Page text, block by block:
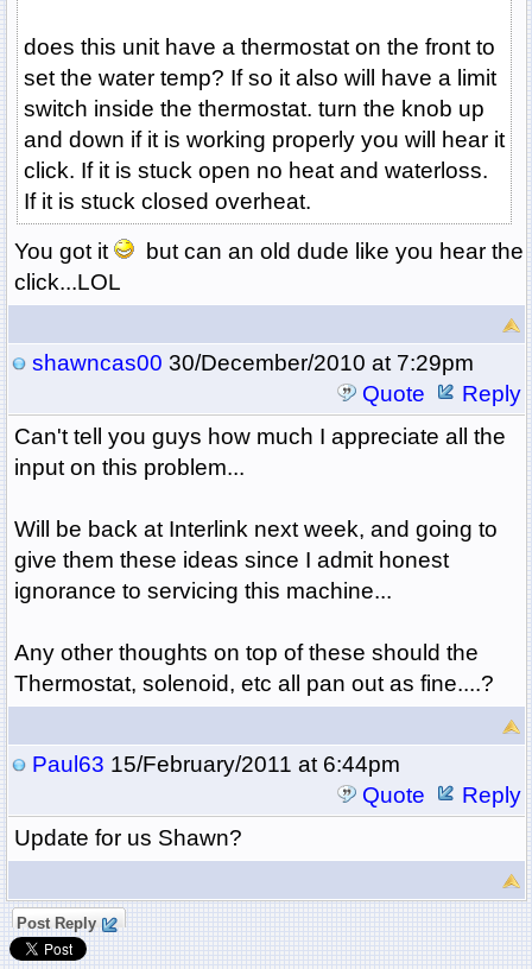
does this unit have a thermostat on the front to
set the water temp? If so it also will have a limit
switch inside the thermostat. turn the knob up
and down if it is working properly you will hear it
click. If it is stuck open no heat and waterloss.
If it is stuck closed overheat.
You got it
but can an old dude like you hear the
click...LOL
shawncas00 30/December/2010 at 7:29pm
Quote
Reply
Can't tell you guys how much I appreciate all the
input on this problem...
Will be back at Interlink next week, and going to
give them these ideas since I admit honest
ignorance to servicing this machine...
Any other thoughts on top of these should the
Thermostat, solenoid, etc all pan out as fine....?
Paul63 15/February/2011 at 6:44pm
Quote
Reply
Update for us Shawn?
Post Reply